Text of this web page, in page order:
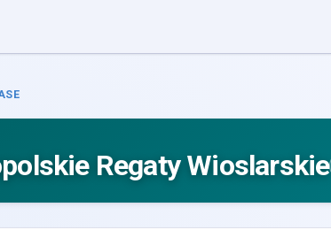
Regaty Wioslarskie